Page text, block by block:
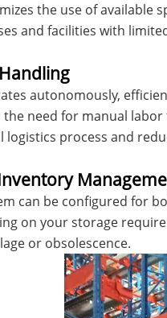
the use of available
and facilities with
autonomously,
need for manual
logistics process and
can be configured for
on your storage
or obsolescence.